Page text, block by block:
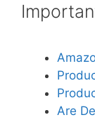
Are